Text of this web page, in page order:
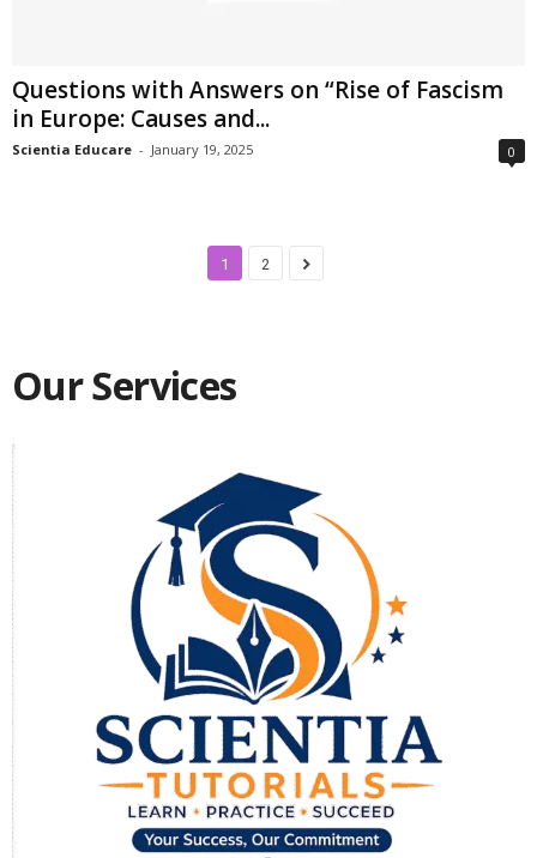
Questions with Answers on “Rise of Fascism
in Europe: Causes and...
Scientia Educare - January 19, 2025 0
1 2
Our Services